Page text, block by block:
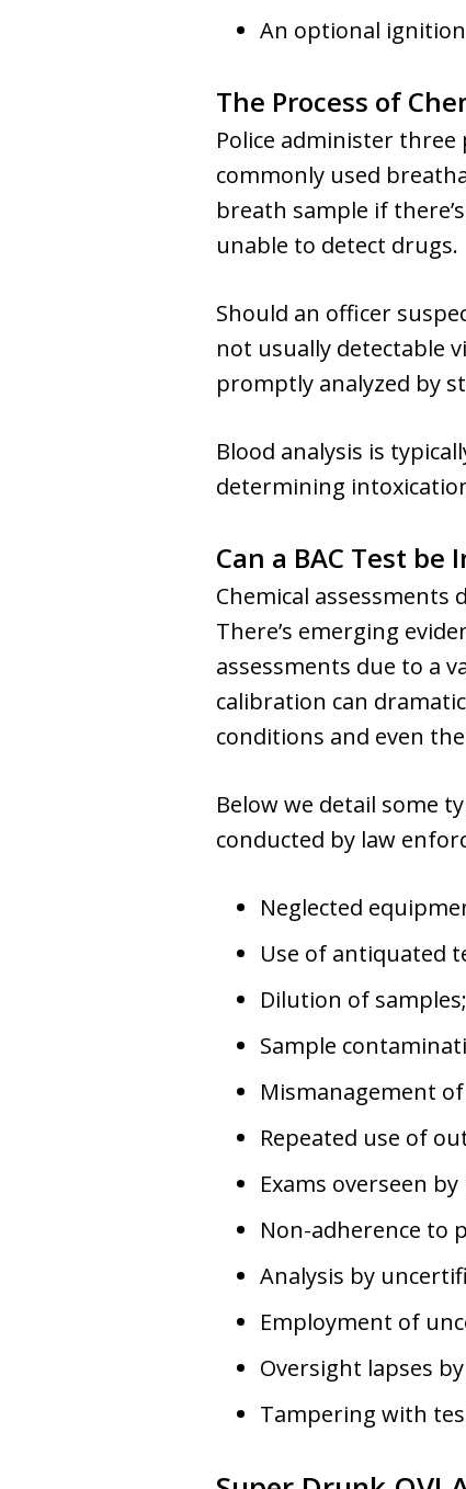
An optional
The Process of
Police administer three
commonly used
breath sample if
unable to detect drugs.
Should an officer
not usually detectable
promptly analyzed by
Blood analysis is
determining
Can a BAC Test be
Chemical assessments
There’s emerging
assessments due to a
calibration can
conditions and even
Below we detail some
conducted by law
Neglected
Use of antiquated
Dilution of samples;
Sample
Mismanagement
Repeated use of
Exams overseen
Non-adherence to
Analysis by
Employment of
Oversight lapses
Tampering with